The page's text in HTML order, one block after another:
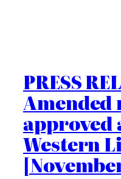
PRESS
Amended
approved
Western